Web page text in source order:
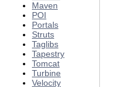
Maven
POI
Portals
Struts
Taglibs
Tapestry
Tomcat
Turbine
Velocity